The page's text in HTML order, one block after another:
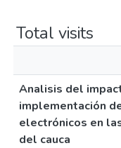
Total visits
Analisis del
implementación
electrónicos en
del cauca